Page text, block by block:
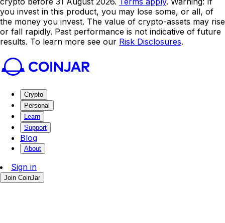
you invest in this product, you may lose some, or all, of
the money you invest. The value of crypto-assets may rise
or fall rapidly. Past performance is not indicative of future
results. To learn more see our Risk Disclosures.
Crypto
Personal
Learn
Support
Blog
About
Sign in
Join CoinJar